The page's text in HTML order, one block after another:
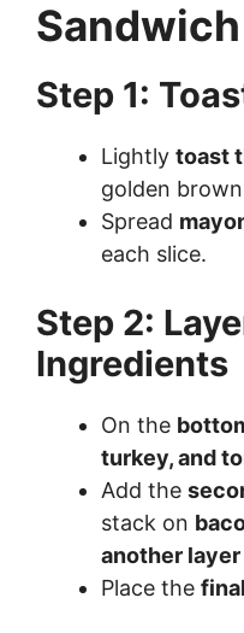
Sandwich
Step 1:
Lightly toast
golden
Spread
each slice.
Step 2:
Ingredients
On the
turkey, and
Add the
stack on
another
Place the